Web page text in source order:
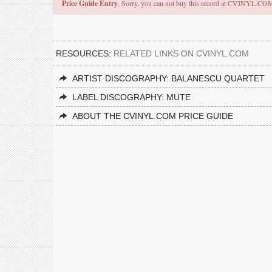
Price Guide Entry. Sorry, you can not buy this record at
RESOURCES: RELATED LINKS ON CVINYL.COM
ARTIST DISCOGRAPHY: BALANESCU QUARTET
LABEL DISCOGRAPHY: MUTE
ABOUT THE CVINYL.COM PRICE GUIDE